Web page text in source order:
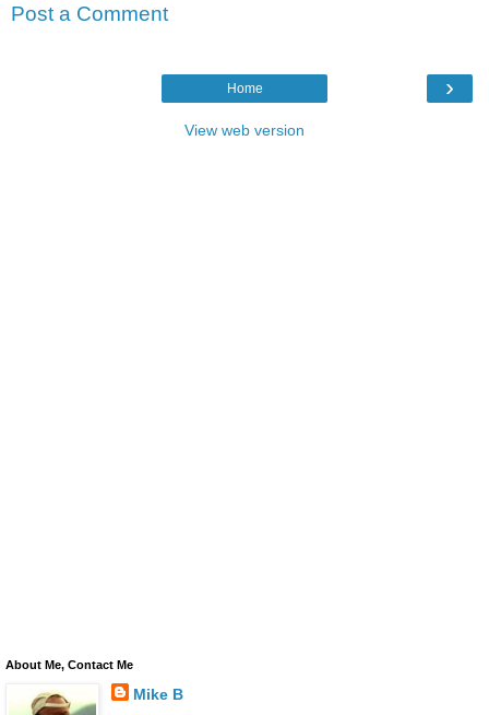
Post a Comment
›
Home
View web version
About Me, Contact Me
Mike B